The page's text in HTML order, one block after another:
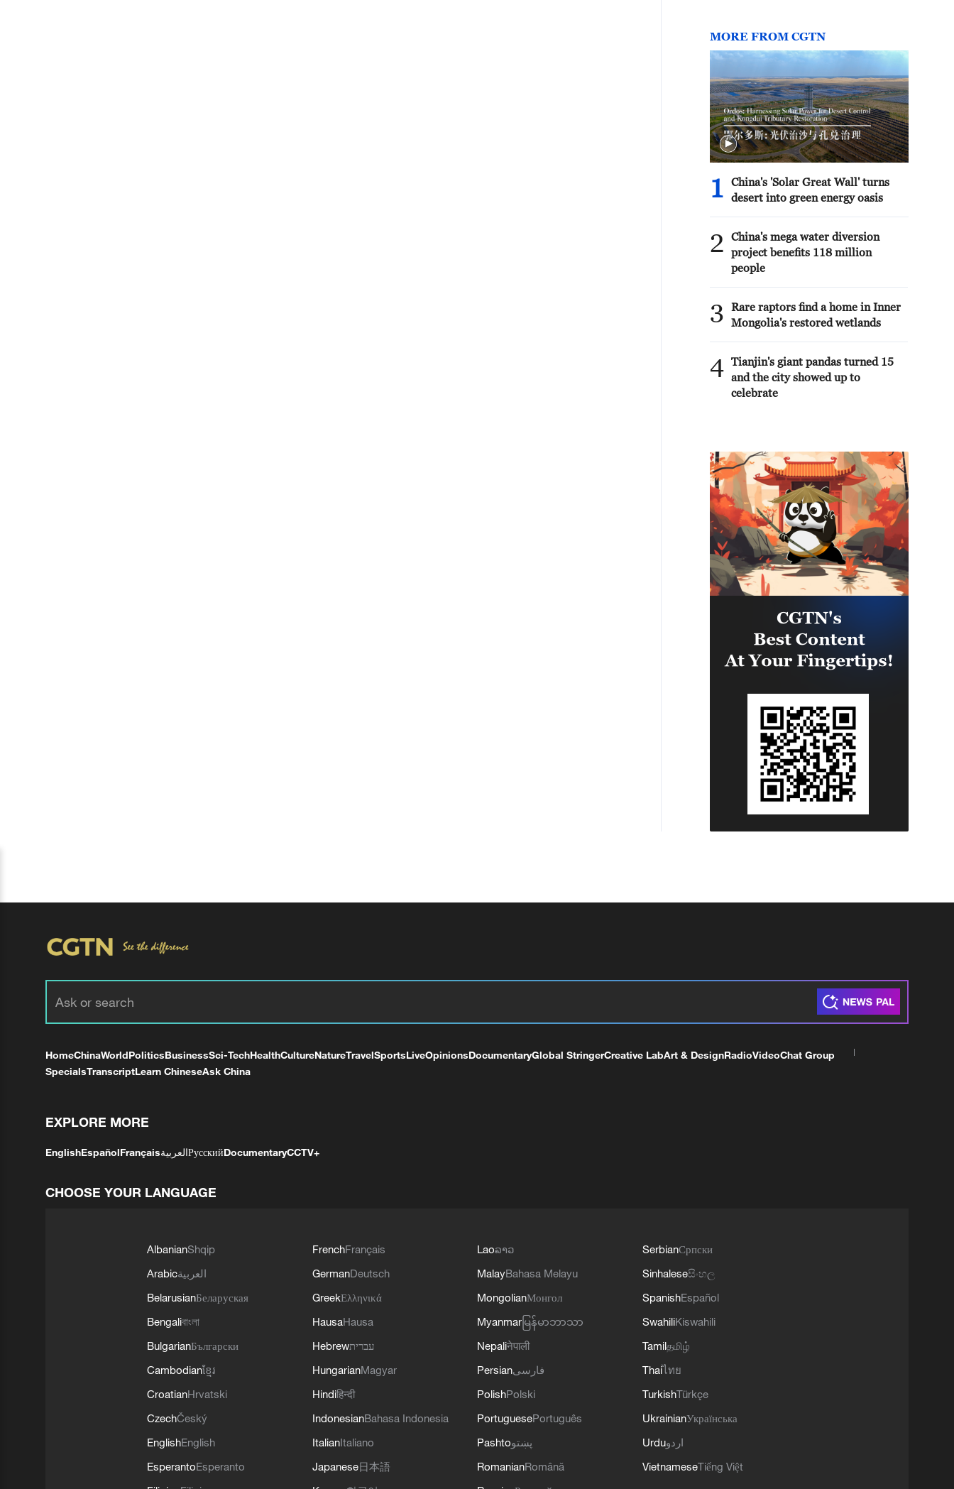
MORE FROM CGTN
1
China's 'Solar Great Wall' turns
desert into green energy oasis
2
China's mega water diversion
project benefits 118 million
people
3
Rare raptors find a home in Inner
Mongolia's restored wetlands
4 Tianjin's giant pandas turned 15
and the city showed up to
celebrate
HomeChinaWorldPoliticsBusinessSci-TechHealthCultureNatureTravelSportsLiveOpinionsDocumentaryGlobal StringerCreative LabArt & DesignRadioVideoChat Group
SpecialsTranscriptLearn ChineseAsk China
EXPLORE MORE
EnglishEspañolFrançaisالعربيةРусскийDocumentaryCCTV+
CHOOSE YOUR LANGUAGE
AlbanianShqip
Arabicالعربية
BelarusianБеларуская
Bengaliবাংলা
BulgarianБългарски
Cambodianខ្មែរ
CroatianHrvatski
CzechČeský
EnglishEnglish
EsperantoEsperanto
FrenchFrançais
GermanDeutsch
GreekΕλληνικά
HausaHausa
Hebrewעברית
HungarianMagyar
Hindiहिन्दी
IndonesianBahasa Indonesia
ItalianItaliano
Japanese日本語
Laoລາວ
MalayBahasa Melayu
MongolianМонгол
Myanmar မြန်မာဘာသာ
Nepaliनेपाली
Persianفارسی
PolishPolski
PortuguesePortuguês
Pashtoپښتو
RomanianRomână
SerbianСрпски
Sinhaleseසිංහල
SpanishEspañol
SwahiliKiswahili
Tamilதமிழ்
Thaiไทย
TurkishTürkçe
UkrainianУкраїнська
Urduاردو
VietnameseTiếng Việt